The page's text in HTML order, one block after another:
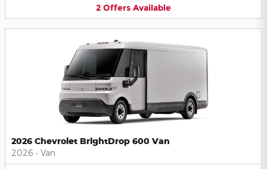
2 Offers Available
2026 Chevrolet BrightDrop 600 Van
2026 • Van